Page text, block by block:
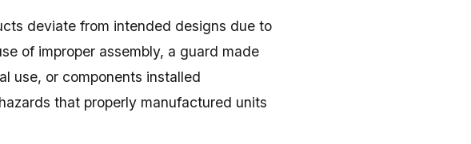
deviate from intended designs due to
of improper assembly, a guard made
use, or components installed
that properly manufactured units